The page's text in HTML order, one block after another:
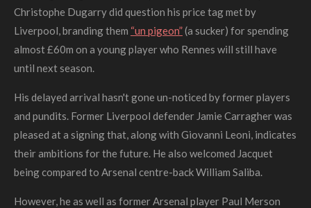
Christophe Dugarry did question his price tag met by
Liverpool, branding them “un pigeon”(a sucker) for spending
almost £60m on a young player who Rennes will still have
until next season.
His delayed arrival hasn't gone un-noticed by former players
and pundits. Former Liverpool defender Jamie Carragher was
pleased at a signing that, along with Giovanni Leoni, indicates
their ambitions for the future. He also welcomed Jacquet
being compared to Arsenal centre-back William Saliba.
However, he as well as former Arsenal player Paul Merson